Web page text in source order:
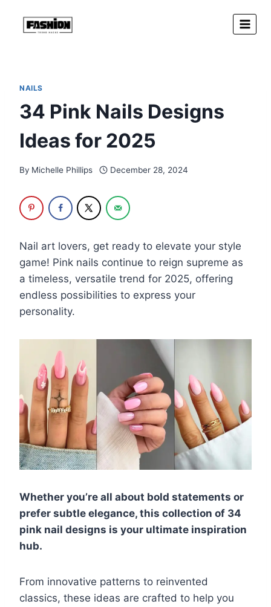
NAILS
34 Pink Nails Designs
Ideas for 2025
By Michelle Phillips December 28, 2024
Nail art lovers, get ready to elevate your style
game! Pink nails continue to reign supreme as
a timeless, versatile trend for 2025, offering
endless possibilities to express your
personality.
Whether you’re all about bold statements or
prefer subtle elegance, this collection of 34
pink nail designs is your ultimate inspiration
hub.
From innovative patterns to reinvented
classics, these ideas are crafted to help you